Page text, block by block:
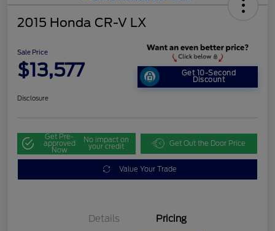
2015 Honda CR-V LX
Sale Price
$13,577 Get 10-Second
Discount
Disclosure
Get Pre-
approved
Now
No impact on
your credit Get Out the Door Price
Value Your Trade
Details Pricing